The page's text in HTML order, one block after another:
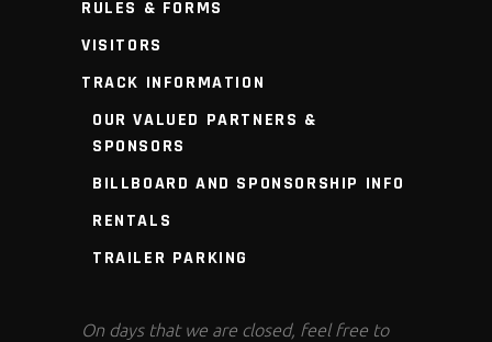
RULES & FORMS
VISITORS
TRACK INFORMATION
OUR VALUED PARTNERS &
SPONSORS
BILLBOARD AND SPONSORSHIP INFO
RENTALS
TRAILER PARKING
On days that we are closed, feel free to